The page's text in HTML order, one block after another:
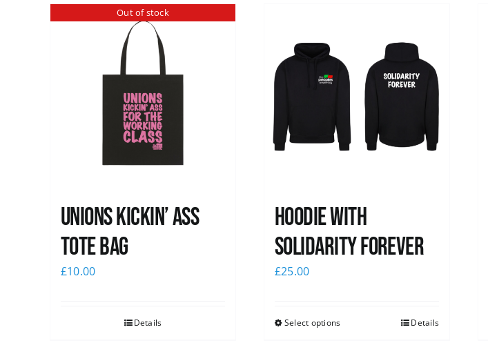
Out of stock
Unions Kickin’ Ass
Tote Bag
£10.00
Details
Hoodie with
Solidarity Forever
£25.00
Select options Details